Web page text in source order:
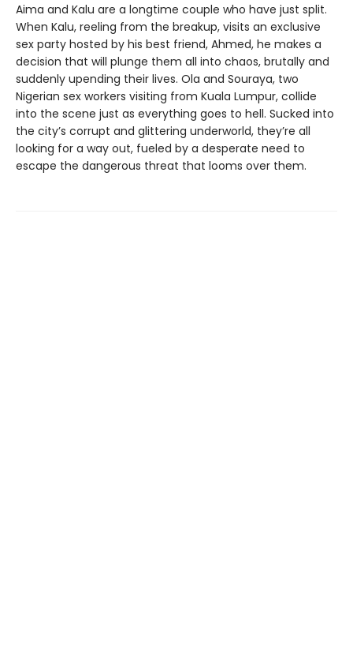
Aima and Kalu are a longtime couple who have just split.
When Kalu, reeling from the breakup, visits an exclusive
sex party hosted by his best friend, Ahmed, he makes a
decision that will plunge them all into chaos, brutally and
suddenly upending their lives. Ola and Souraya, two
Nigerian sex workers visiting from Kuala Lumpur, collide
into the scene just as everything goes to hell. Sucked into
the city’s corrupt and glittering underworld, they’re all
looking for a way out, fueled by a desperate need to
escape the dangerous threat that looms over them.